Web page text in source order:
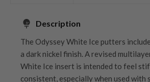
Description
The Odyssey White Ice putters
a dark nickel finish. A revised
White Ice insert is intended to feel
consistent, especially when used with